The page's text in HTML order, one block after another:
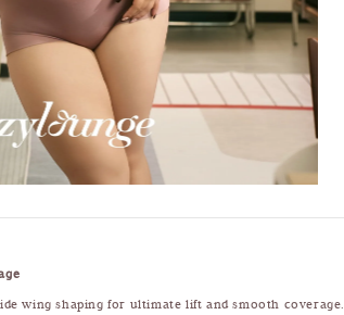
wing shaping for ultimate lift and smooth coverage.